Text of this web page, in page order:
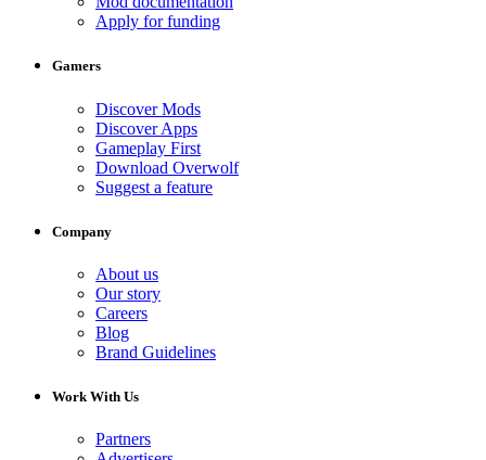
Apply for funding
Gamers
Discover Mods
Discover Apps
Gameplay First
Download Overwolf
Suggest a feature
Company
About us
Our story
Careers
Blog
Brand Guidelines
Work With Us
Partners